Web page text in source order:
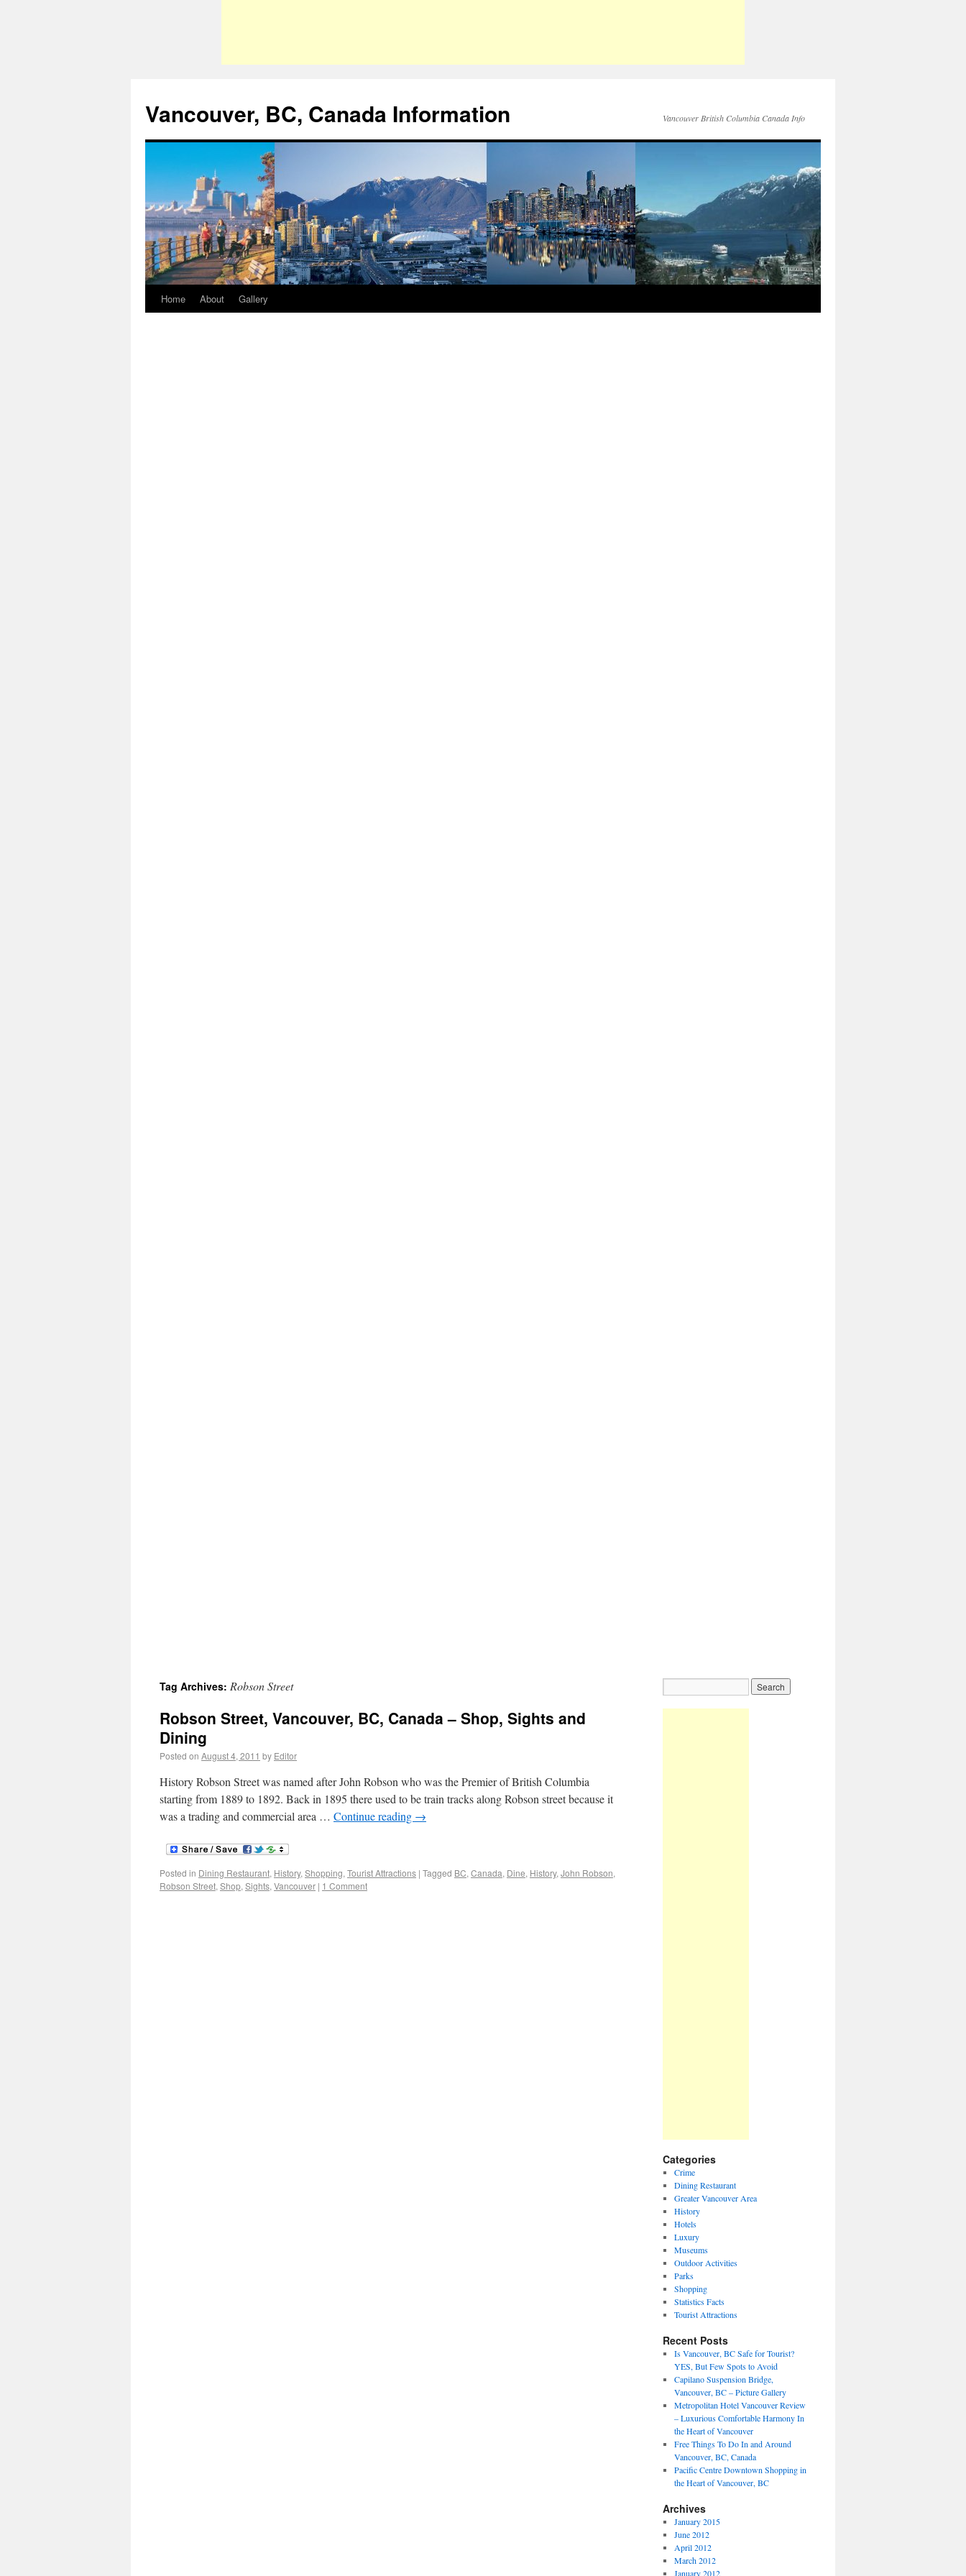
Vancouver, BC, Canada Information Vancouver British Columbia Canada Info
Home About Gallery
Tag Archives: Robson Street
Robson Street, Vancouver, BC, Canada – Shop, Sights and
Dining
Posted on August 4, 2011 by Editor
History Robson Street was named after John Robson who was the Premier of British Columbia
starting from 1889 to 1892. Back in 1895 there used to be train tracks along Robson street because it
was a trading and commercial area … Continue reading →
Posted in Dining Restaurant, History,Shopping,Tourist Attractions | Tagged BC,Canada, Dine, History,John Robson,
Robson Street,Shop,Sights,Vancouver | 1 Comment
Categories
Crime
Dining Restaurant
Greater Vancouver Area
History
Hotels
Luxury
Museums
Outdoor Activities
Parks
Shopping
Statistics Facts
Tourist Attractions
Recent Posts
Is Vancouver, BC Safe for Tourist?
YES, But Few Spots to Avoid
Capilano Suspension Bridge,
Vancouver, BC – Picture Gallery
Metropolitan Hotel Vancouver Review
– Luxurious Comfortable Harmony In
the Heart of Vancouver
Free Things To Do In and Around
Vancouver, BC, Canada
Pacific Centre Downtown Shopping in
the Heart of Vancouver, BC
Archives
January 2015
June 2012
April 2012
March 2012
January 2012